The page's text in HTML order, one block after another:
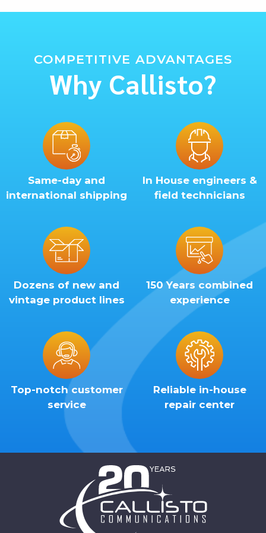
COMPETITIVE ADVANTAGES
Why Callisto?
Same-day and
international shipping
In House engineers &
field technicians
Dozens of new and
vintage product lines
150 Years combined
experience
Top-notch customer
service
Reliable in-house
repair center